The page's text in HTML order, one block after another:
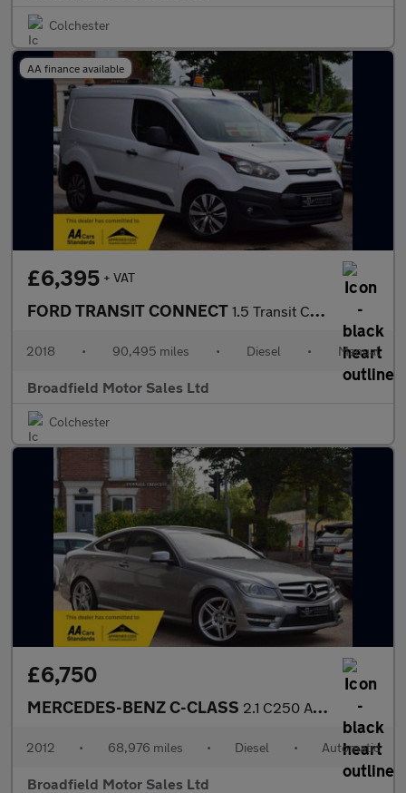
Colchester
AA finance available
£6,395 + VAT
FORD TRANSIT CONNECT 1.5 Transit Connect 220
2018 • 90,495 miles • Diesel • Manual
Broadfield Motor Sales Ltd
Colchester
£6,750
MERCEDES-BENZ C-CLASS 2.1 C250 AMG Sport CDi BlueEfficiency Auto 2dr
2012 • 68,976 miles • Diesel • Automatic
Broadfield Motor Sales Ltd